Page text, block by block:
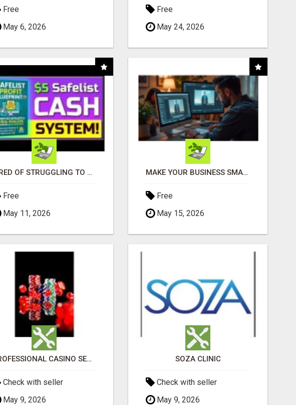
Free
May 6, 2026
Free
May 24, 2026
TIRED OF STRUGGLING TO GENERATE LEADS AND INCOME ONLINE?
Free
May 11, 2026
MAKE YOUR BUSINESS SMARTER WITH OPEN CLAW AI!
Free
May 15, 2026
PROFESSIONAL CASINO SEO SERVICES
Check with seller
May 9, 2026
SOZA CLINIC
Check with seller
May 9, 2026